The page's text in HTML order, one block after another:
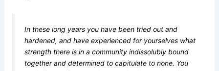
In these long years you have been tried out and
hardened, and have experienced for yourselves what
strength there is in a community indissolubly bound
together and determined to capitulate to none. You